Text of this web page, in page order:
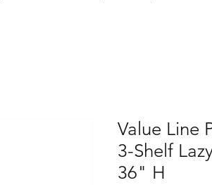
Value Line
3-Shelf
36" H